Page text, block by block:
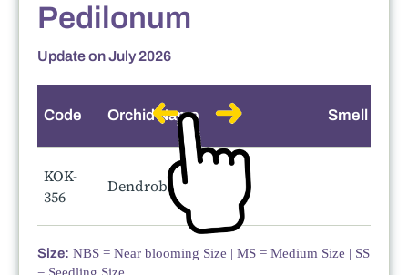
Pedilonum
Update on July 2026
Code Orchid Name Smell
KOK-
356
Dendrobium Hibiki
Size: NBS = Near blooming Size | MS = Medium Size | SS